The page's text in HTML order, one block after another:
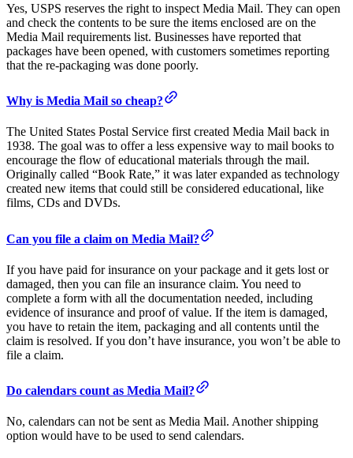
Yes, USPS reserves the right to inspect Media Mail. They can open
and check the contents to be sure the items enclosed are on the
Media Mail requirements list. Businesses have reported that
packages have been opened, with customers sometimes reporting
that the re-packaging was done poorly.
Why is Media Mail so cheap?
The United States Postal Service first created Media Mail back in
1938. The goal was to offer a less expensive way to mail books to
encourage the flow of educational materials through the mail.
Originally called “Book Rate,” it was later expanded as technology
created new items that could still be considered educational, like
films, CDs and DVDs.
Can you file a claim on Media Mail?
If you have paid for insurance on your package and it gets lost or
damaged, then you can file an insurance claim. You need to
complete a form with all the documentation needed, including
evidence of insurance and proof of value. If the item is damaged,
you have to retain the item, packaging and all contents until the
claim is resolved. If you don’t have insurance, you won’t be able to
file a claim.
Do calendars count as Media Mail?
No, calendars can not be sent as Media Mail. Another shipping
option would have to be used to send calendars.